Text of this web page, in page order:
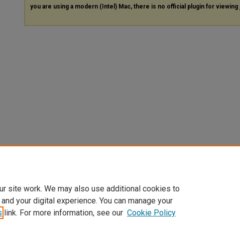
you are using a modern (Intel) Mac, there is no official plugin for viewing
site work. We may also use additional cookies to
your digital experience. You can manage your
link. For more information, see our Cookie Policy